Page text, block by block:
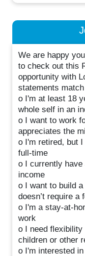
We are happy
to check out this
opportunity with
statements
o I'm at least 18
whole self in an
o I want to work
appreciates the
o I'm retired, but
full-time
o I currently have
income
o I want to build
doesn’t require a
o I'm a stay-at-
work
o I need
children or other
o I'm interested